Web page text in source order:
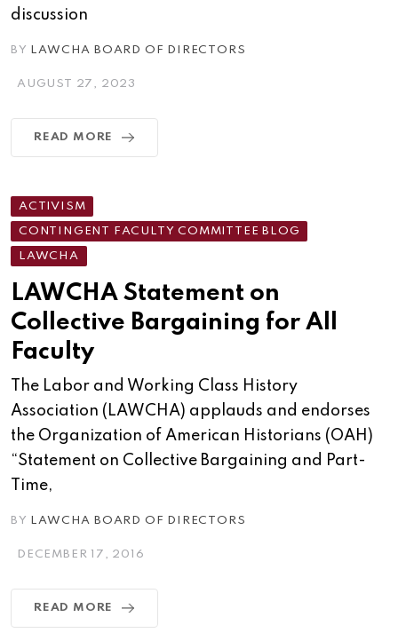
discussion
BY LAWCHA BOARD OF DIRECTORS
AUGUST 27, 2023
READ MORE
ACTIVISM
CONTINGENT FACULTY COMMITTEE BLOG
LAWCHA
LAWCHA Statement on
Collective Bargaining for All
Faculty
The Labor and Working Class History
Association (LAWCHA) applauds and endorses
the Organization of American Historians (OAH)
“Statement on Collective Bargaining and Part-
Time,
BY LAWCHA BOARD OF DIRECTORS
DECEMBER 17, 2016
READ MORE